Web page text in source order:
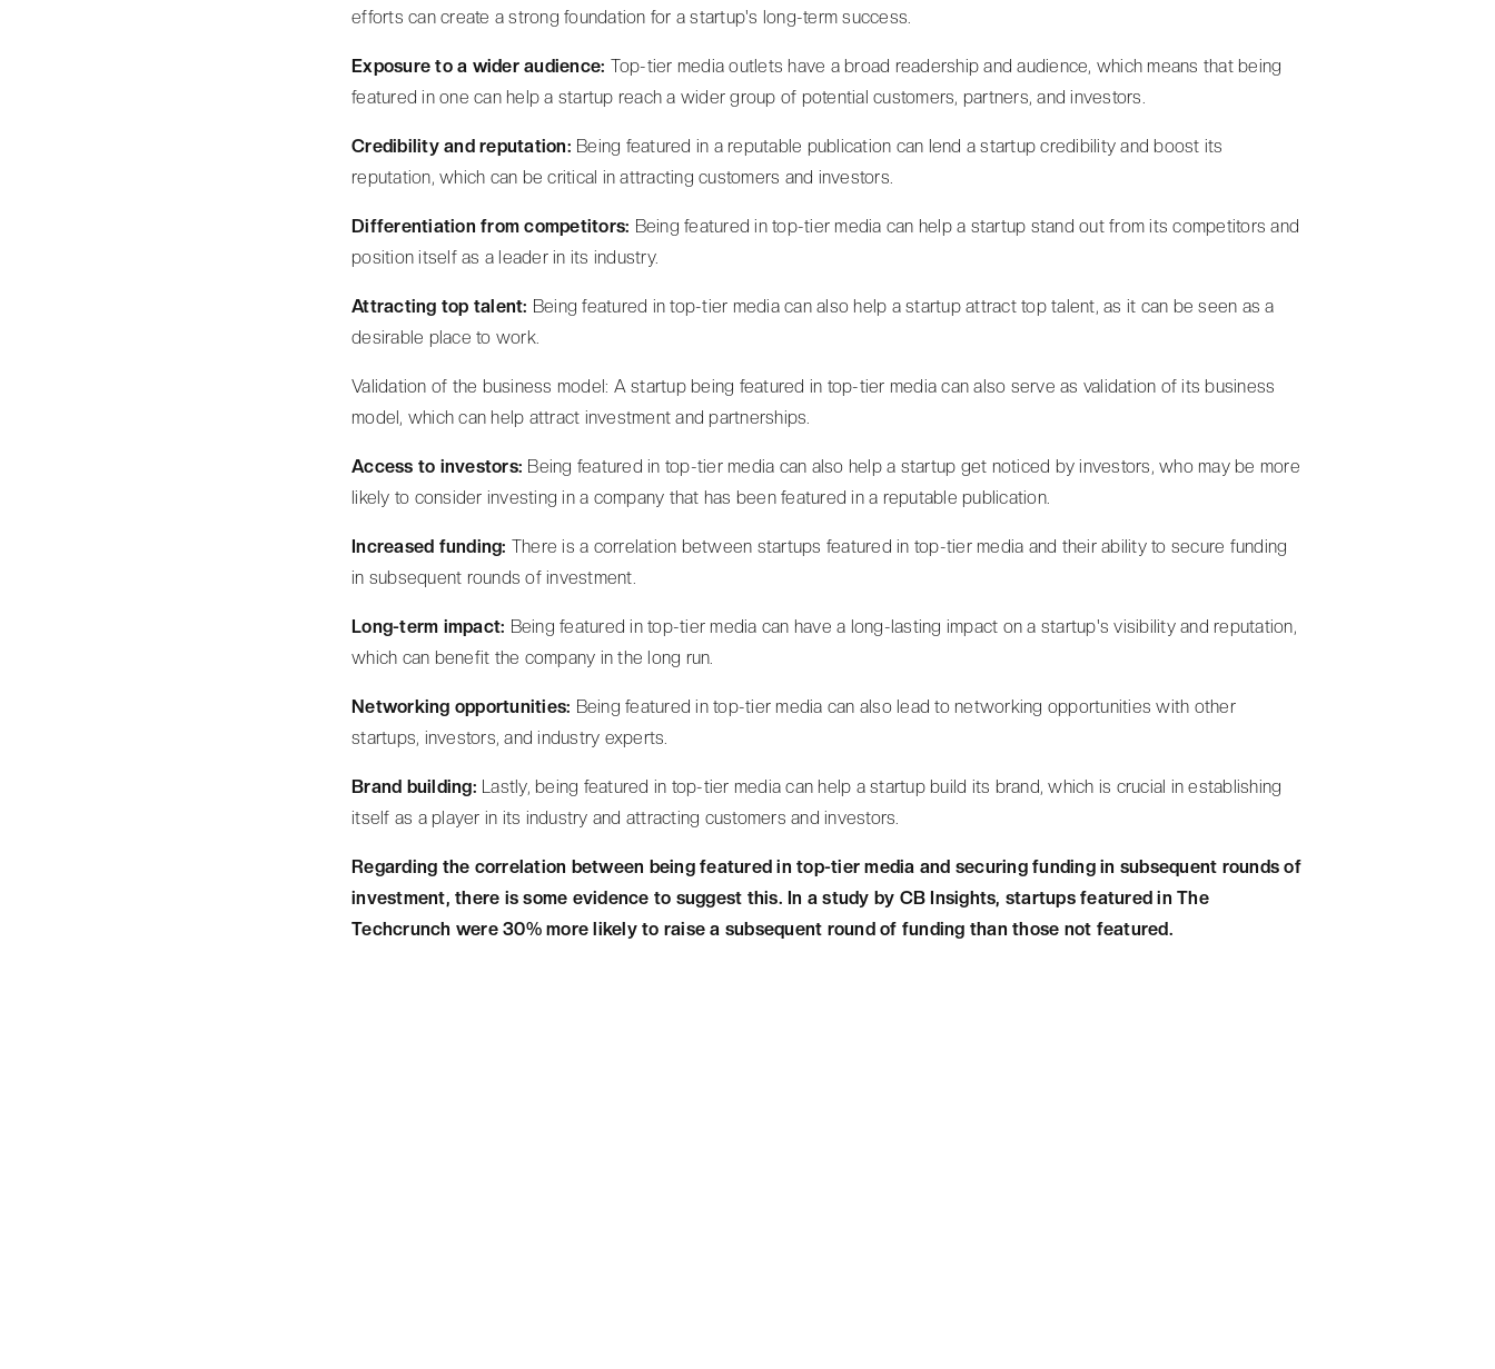
efforts can create a strong foundation for a startup's long-term success.
Exposure to a wider audience: Top-tier media outlets have a broad readership and audience, which means that being
featured in one can help a startup reach a wider group of potential customers, partners, and investors.
Credibility and reputation: Being featured in a reputable publication can lend a startup credibility and boost its
reputation, which can be critical in attracting customers and investors.
Differentiation from competitors: Being featured in top-tier media can help a startup stand out from its competitors and
position itself as a leader in its industry.
Attracting top talent: Being featured in top-tier media can also help a startup attract top talent, as it can be seen as a
desirable place to work.
Validation of the business model: A startup being featured in top-tier media can also serve as validation of its business
model, which can help attract investment and partnerships.
Access to investors: Being featured in top-tier media can also help a startup get noticed by investors, who may be more
likely to consider investing in a company that has been featured in a reputable publication.
Increased funding: There is a correlation between startups featured in top-tier media and their ability to secure funding
in subsequent rounds of investment.
Long-term impact: Being featured in top-tier media can have a long-lasting impact on a startup's visibility and reputation,
which can benefit the company in the long run.
Networking opportunities: Being featured in top-tier media can also lead to networking opportunities with other
startups, investors, and industry experts.
Brand building: Lastly, being featured in top-tier media can help a startup build its brand, which is crucial in establishing
itself as a player in its industry and attracting customers and investors.
Regarding the correlation between being featured in top-tier media and securing funding in subsequent rounds of
investment, there is some evidence to suggest this. In a study by CB Insights, startups featured in The
Techcrunch were 30% more likely to raise a subsequent round of funding than those not featured.